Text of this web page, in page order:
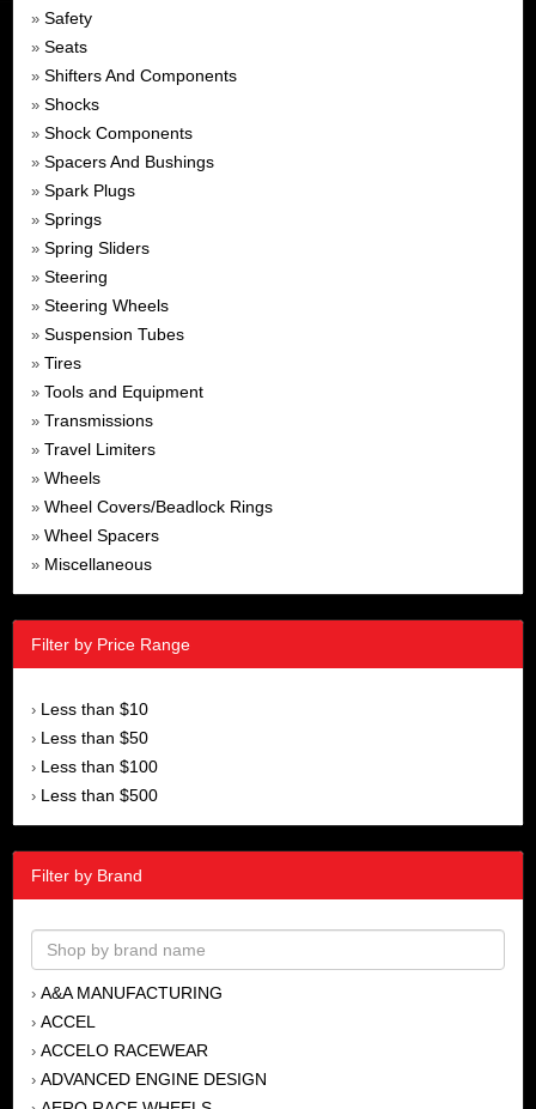
» Safety
» Seats
» Shifters And Components
» Shocks
» Shock Components
» Spacers And Bushings
» Spark Plugs
» Springs
» Spring Sliders
» Steering
» Steering Wheels
» Suspension Tubes
» Tires
» Tools and Equipment
» Transmissions
» Travel Limiters
» Wheels
» Wheel Covers/Beadlock Rings
» Wheel Spacers
» Miscellaneous
Filter by Price Range
› Less than $10
› Less than $50
› Less than $100
› Less than $500
Filter by Brand
› A&A MANUFACTURING
› ACCEL
› ACCELO RACEWEAR
› ADVANCED ENGINE DESIGN